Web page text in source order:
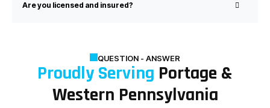
Are you licensed and insured?
QUESTION - ANSWER
Proudly Serving Portage &
Western Pennsylvania